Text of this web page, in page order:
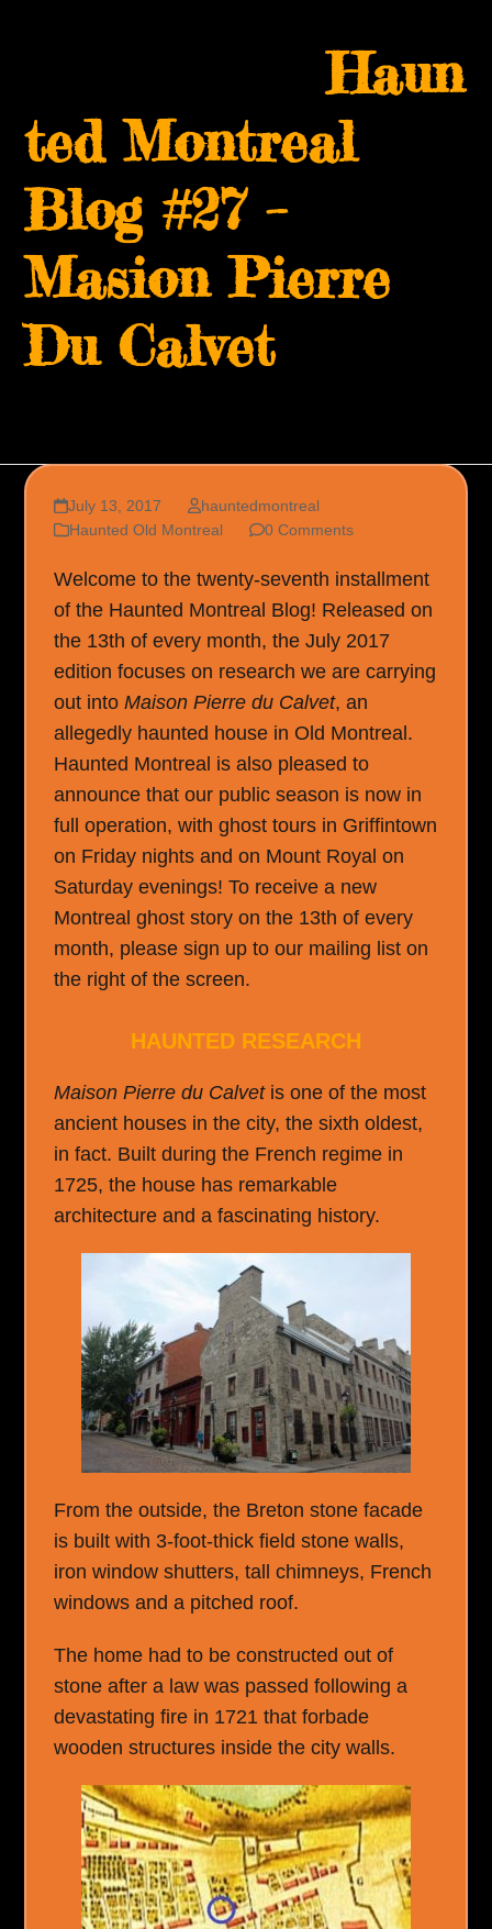
Haun
ted Montreal
Blog #27 –
Masion Pierre
Du Calvet
July 13, 2017
hauntedmontreal
Haunted Old Montreal
0 Comments
Welcome to the twenty-seventh installment
of the Haunted Montreal Blog! Released on
the 13th of every month, the July 2017
edition focuses on research we are carrying
out intoMaison Pierre du Calvet, an
allegedly haunted house in Old Montreal.
Haunted Montreal is also pleased to
announce that our public season is now in
full operation, with ghost tours in Griffintown
on Friday nights and on Mount Royal on
Saturday evenings! To receive a new
Montreal ghost story on the 13th of every
month, please sign up to our mailing list on
the right of the screen.
HAUNTED RESEARCH
Maison Pierre du Calvetis one of the most
ancient houses in the city, the sixth oldest,
in fact. Built during the French regime in
1725, the house has remarkable
architecture and a fascinating history.
From the outside, the Breton stone facade
is built with 3-foot-thick field stone walls,
iron window shutters, tall chimneys, French
windows and a pitched roof.
The home had to be constructed out of
stone after a law was passed following a
devastating fire in 1721 that forbade
wooden structures inside the city walls.